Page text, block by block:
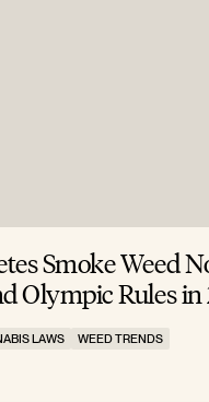
Smoke Weed
Olympic Rules in
LAWS WEED TRENDS